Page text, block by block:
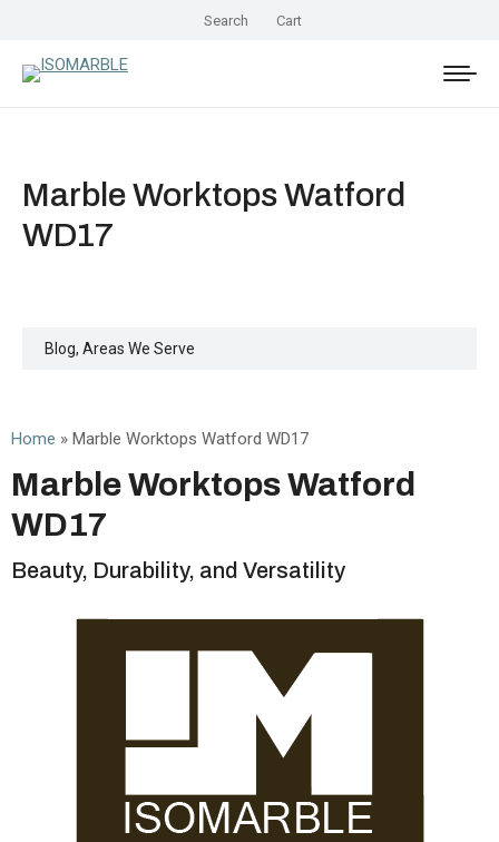
Search Cart
Marble Worktops Watford
WD17
Blog, Areas We Serve
Home » Marble Worktops Watford WD17
Marble Worktops Watford
WD17
Beauty, Durability, and Versatility